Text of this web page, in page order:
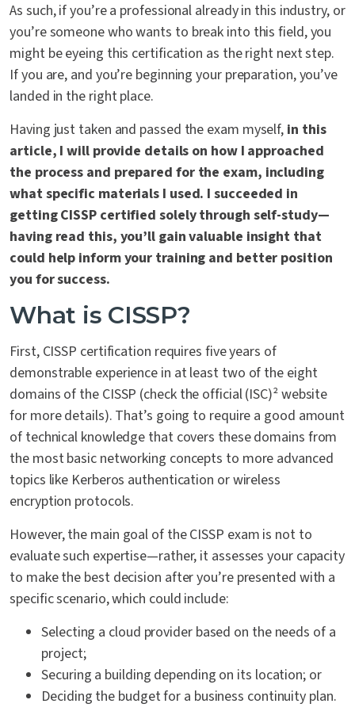
As such, if you’re a professional already in this industry, or
you’re someone who wants to break into this field, you
might be eyeing this certification as the right next step.
If you are, and you’re beginning your preparation, you’ve
landed in the right place.
Having just taken and passed the exam myself, in this
article, I will provide details on how I approached
the process and prepared for the exam, including
what specific materials I used. I succeeded in
getting CISSP certified solely through self-study—
having read this, you’ll gain valuable insight that
could help inform your training and better position
you for success.
What is CISSP?
First, CISSP certification requires five years of
demonstrable experience in at least two of the eight
domains of the CISSP (check the official (ISC)² website
for more details). That’s going to require a good amount
of technical knowledge that covers these domains from
the most basic networking concepts to more advanced
topics like Kerberos authentication or wireless
encryption protocols.
However, the main goal of the CISSP exam is not to
evaluate such expertise—rather, it assesses your capacity
to make the best decision after you’re presented with a
specific scenario, which could include:
Selecting a cloud provider based on the needs of a
project;
Securing a building depending on its location; or
Deciding the budget for a business continuity plan.